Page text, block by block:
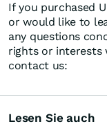
If you purchased
or would like to
any questions
rights or interests
contact us:
Lesen Sie auch